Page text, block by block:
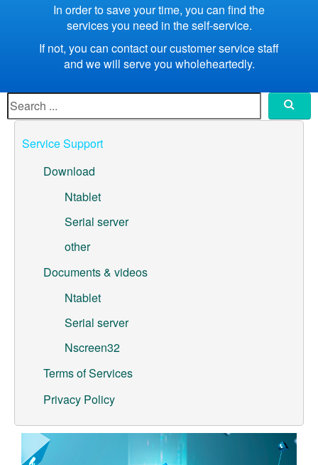
In order to save your time, you can find the
services you need in the self-service.
If not, you can contact our customer service staff
and we will serve you wholeheartedly.
Service Support
Download
Ntablet
Serial server
other
Documents & videos
Ntablet
Serial server
Nscreen32
Terms of Services
Privacy Policy
Wireless Serial Server
Nscreen32
ML307A-GSLN-OC Development Board
Pump controller development board
Embedded Display
Support
Customer Support